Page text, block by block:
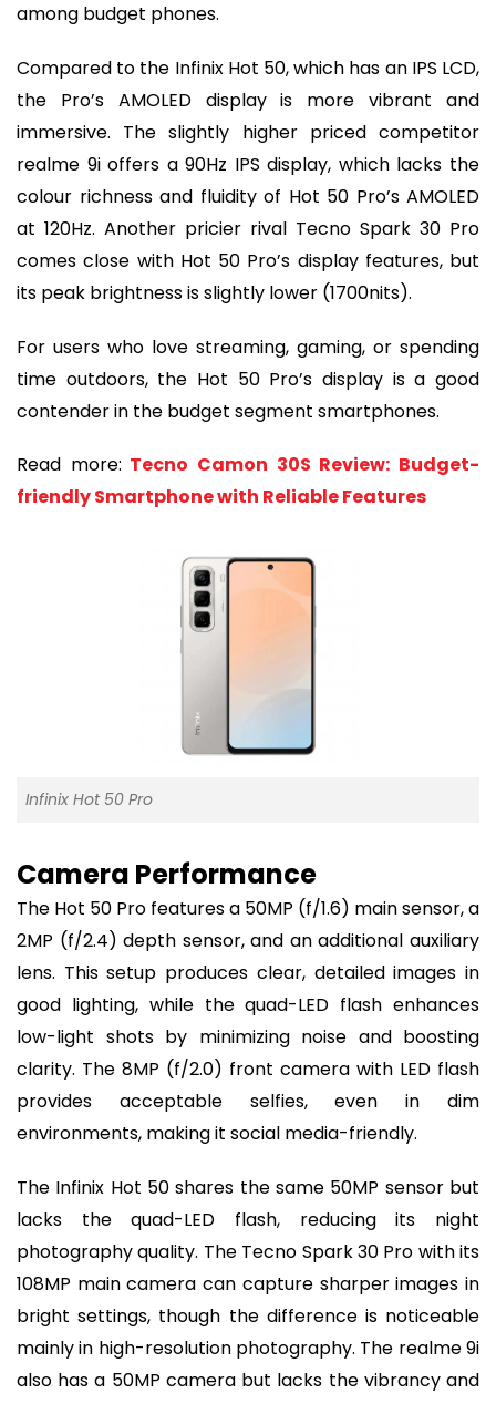
among budget phones.
Compared to the Infinix Hot 50, which has an IPS LCD,
the Pro’s AMOLED display is more vibrant and
immersive. The slightly higher priced competitor
realme 9i offers a 90Hz IPS display, which lacks the
colour richness and fluidity of Hot 50 Pro’s AMOLED
at 120Hz. Another pricier rival Tecno Spark 30 Pro
comes close with Hot 50 Pro’s display features, but
its peak brightness is slightly lower (1700nits).
For users who love streaming, gaming, or spending
time outdoors, the Hot 50 Pro’s display is a good
contender in the budget segment smartphones.
Read more: Tecno Camon 30S Review: Budget-
friendly Smartphone with Reliable Features
Infinix Hot 50 Pro
Camera Performance
The Hot 50 Pro features a 50MP (f/1.6) main sensor, a
2MP (f/2.4) depth sensor, and an additional auxiliary
lens. This setup produces clear, detailed images in
good lighting, while the quad-LED flash enhances
low-light shots by minimizing noise and boosting
clarity. The 8MP (f/2.0) front camera with LED flash
provides acceptable selfies, even in dim
environments, making it social media-friendly.
The Infinix Hot 50 shares the same 50MP sensor but
lacks the quad-LED flash, reducing its night
photography quality. The Tecno Spark 30 Pro with its
108MP main camera can capture sharper images in
bright settings, though the difference is noticeable
mainly in high-resolution photography. The realme 9i
also has a 50MP camera but lacks the vibrancy and